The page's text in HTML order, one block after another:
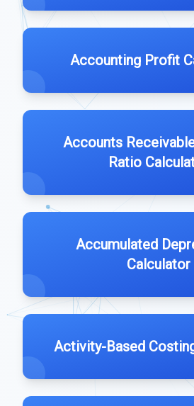
Accounting Profit
Accounts
Ratio
Accumulated
Calculator
Activity-Based